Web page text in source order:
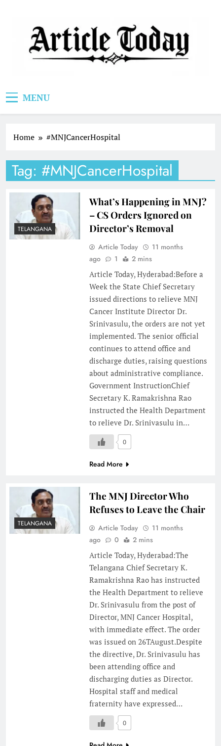
MENU
Home #MNJCancerHospital
Tag: #MNJCancerHospital
TELANGANA
What’s Happening in MNJ?
– CS Orders Ignored on
Director’s Removal
Article Today
11 months
ago
1
2 mins
Article Today, Hyderabad:Before a
Week the State Chief Secretary
issued directions to relieve MNJ
Cancer Institute Director Dr.
Srinivasulu, the orders are not yet
implemented. The senior official
continues to attend office and
discharge duties, raising questions
about administrative compliance.
Government InstructionChief
Secretary K. Ramakrishna Rao
instructed the Health Department
to relieve Dr. Srinivasulu in…
0
Read More
TELANGANA
The MNJ Director Who
Refuses to Leave the Chair
Article Today
11 months
ago
0
2 mins
Article Today, Hyderabad:The
Telangana Chief Secretary K.
Ramakrishna Rao has instructed
the Health Department to relieve
Dr. Srinivasulu from the post of
Director, MNJ Cancer Hospital,
with immediate effect. The order
was issued on 26TAugust.Despite
the directive, Dr. Srinivasulu has
been attending office and
discharging duties as Director.
Hospital staff and medical
fraternity have expressed…
0